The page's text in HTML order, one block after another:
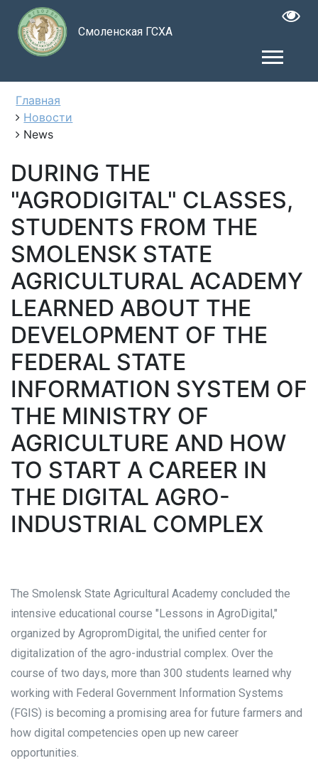
Смоленская ГСХА
Главная
Новости
News
DURING THE
"AGRODIGITAL" CLASSES,
STUDENTS FROM THE
SMOLENSK STATE
AGRICULTURAL ACADEMY
LEARNED ABOUT THE
DEVELOPMENT OF THE
FEDERAL STATE
INFORMATION SYSTEM OF
THE MINISTRY OF
AGRICULTURE AND HOW
TO START A CAREER IN
THE DIGITAL AGRO-
INDUSTRIAL COMPLEX
The Smolensk State Agricultural Academy concluded the
intensive educational course "Lessons in AgroDigital,"
organized by AgropromDigital, the unified center for
digitalization of the agro-industrial complex. Over the
course of two days, more than 300 students learned why
working with Federal Government Information Systems
(FGIS) is becoming a promising area for future farmers and
how digital competencies open up new career
opportunities.